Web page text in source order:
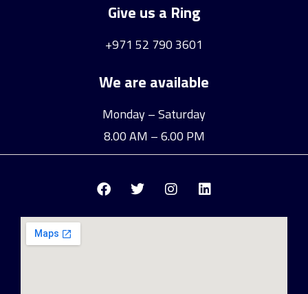
Give us a Ring
+971 52 790 3601
We are available
Monday – Saturday
8.00 AM – 6.00 PM